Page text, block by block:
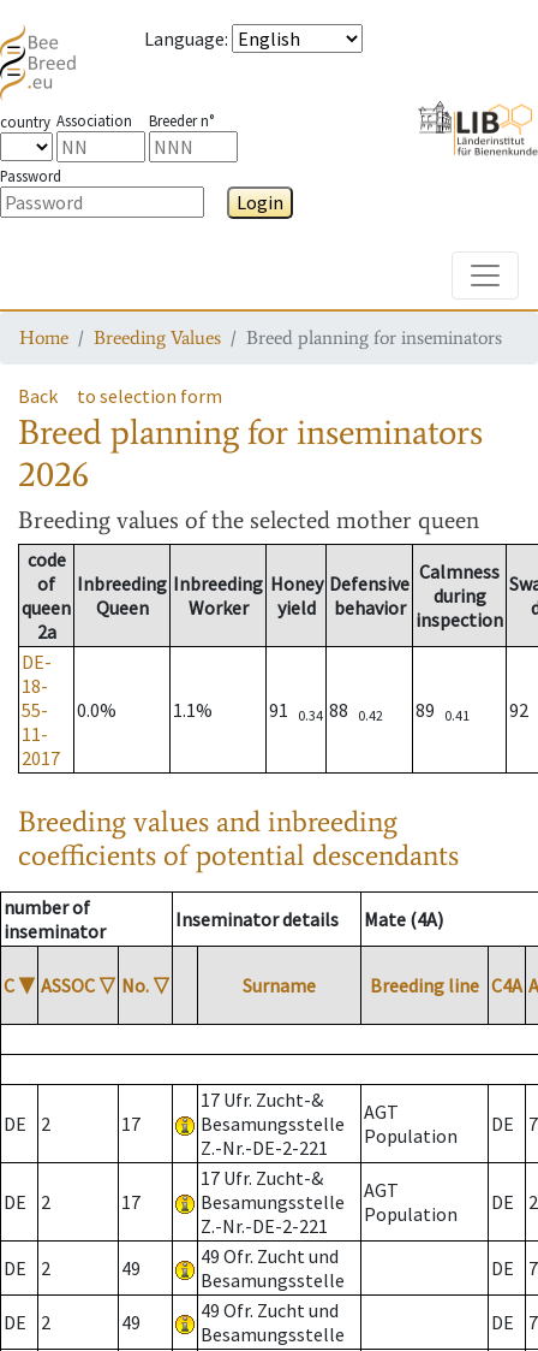
Language:
country Association Breeder n°
Password
Login
Home Breeding Values Breed planning for inseminators
Back to selection form
Breed planning for inseminators
2026
Breeding values of the selected mother queen
code
of
queen
2a
Inbreeding
Queen
Inbreeding
Worker
Honey
yield
Defensive
behavior
Calmness
during
inspection
DE-
18-
55-
11-
2017
0.0% 1.1% 91 0.34 88 0.42 89 0.41 92
Breeding values and inbreeding
coefficients of potential descendants
number of
inseminator
Inseminator details Mate (4A)
C ▼ ASSOC ▽ No. ▽ Surname Breeding line C4A
DE 2 17
17 Ufr. Zucht-&
Besamungsstelle
Z.-Nr.-DE-2-221
AGT
Population
DE 7
DE 2 17
17 Ufr. Zucht-&
Besamungsstelle
Z.-Nr.-DE-2-221
AGT
Population
DE 2
DE 2 49
49 Ofr. Zucht und
Besamungsstelle
DE 7
DE 2 49
49 Ofr. Zucht und
Besamungsstelle
DE 7